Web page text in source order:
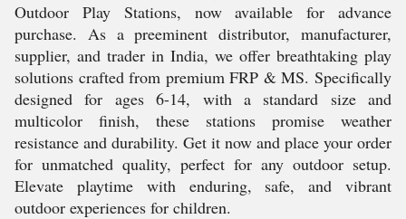
Outdoor Play Stations, now available for advance
purchase. As a preeminent distributor, manufacturer,
supplier, and trader in India, we offer breathtaking play
solutions crafted from premium FRP & MS. Specifically
designed for ages 6-14, with a standard size and
multicolor finish, these stations promise weather
resistance and durability. Get it now and place your order
for unmatched quality, perfect for any outdoor setup.
Elevate playtime with enduring, safe, and vibrant
outdoor experiences for children.